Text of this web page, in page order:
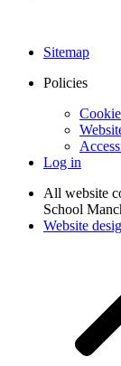
Sitemap
Policies
Log in
All website
School
Website